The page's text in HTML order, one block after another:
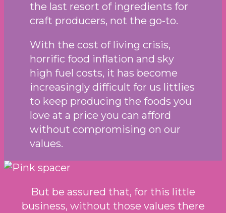
the last resort of ingredients for
craft producers, not the go-to.
With the cost of living crisis,
horrific food inflation and sky
high fuel costs, it has become
increasingly difficult for us littlies
to keep producing the foods you
love at a price you can afford
without compromising on our
values.
But be assured that, for this little
business, without those values there